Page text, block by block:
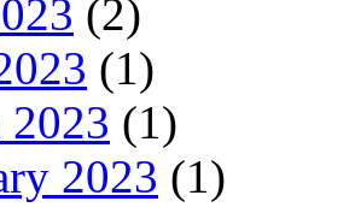
(2)
(1)
(1)
2023 (1)